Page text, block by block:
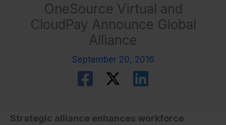
OneSource Virtual and
CloudPay Announce Global
Alliance
September 20, 2016
Strategic alliance enhances workforce